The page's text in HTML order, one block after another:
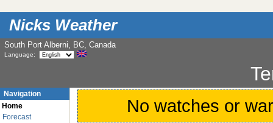
Nicks Weather
South Port Alberni, BC, Canada
Language:
Navigation
Home
Forecast
No watches or